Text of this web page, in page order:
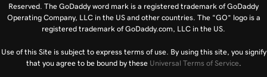
Reserved. The GoDaddy word mark is a registered trademark of GoDaddy
Operating Company, LLC in the US and other countries. The “GO” logo is a
registered trademark of GoDaddy.com, LLC in the US.
Use of this Site is subject to express terms of use. By using this site, you signify
that you agree to be bound by these Universal Terms of Service.